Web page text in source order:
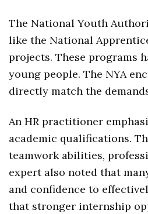
The National Youth
like the National
projects. These programs
young people. The NYA
directly match the
An HR practitioner
academic qualifications.
teamwork abilities,
expert also noted that
and confidence to
that stronger internship